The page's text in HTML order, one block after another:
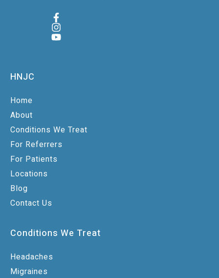
HNJC
Home
About
Conditions We Treat
For Referrers
For Patients
Locations
Blog
Contact Us
Conditions We Treat
Headaches
Migraines